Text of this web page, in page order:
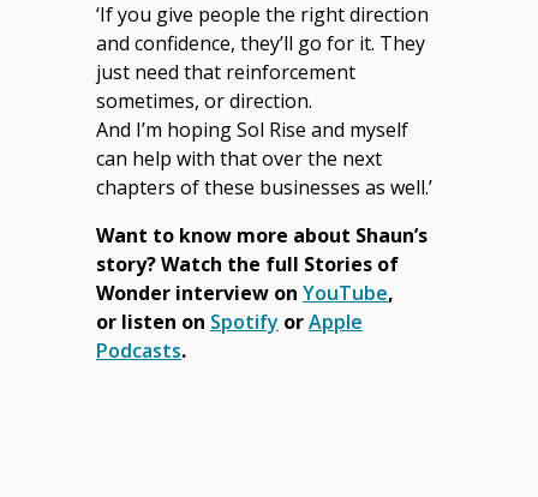
‘If you give people the right direction
and confidence, they’ll go for it. They
just need that reinforcement
sometimes, or direction.
And I’m hoping Sol Rise and myself
can help with that over the next
chapters of these businesses as well.’
Want to know more about Shaun’s
story?Watch the full Stories of
Wonder interview on YouTube,
or listen on Spotify orApple
Podcasts.